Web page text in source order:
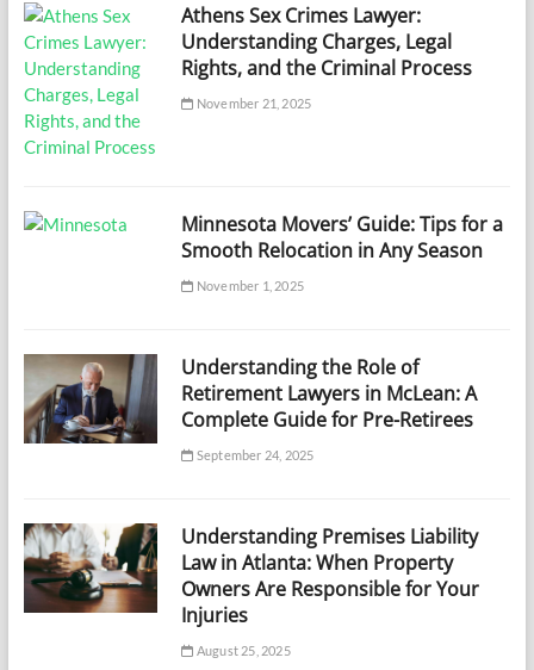
Athens Sex Crimes Lawyer:
Understanding Charges, Legal
Rights, and the Criminal Process
November 21, 2025
Minnesota Movers’ Guide: Tips for a
Smooth Relocation in Any Season
November 1, 2025
Understanding the Role of
Retirement Lawyers in McLean: A
Complete Guide for Pre-Retirees
September 24, 2025
Understanding Premises Liability
Law in Atlanta: When Property
Owners Are Responsible for Your
Injuries
August 25, 2025